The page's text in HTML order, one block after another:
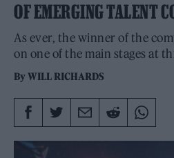
OF EMERGING TALENT
As ever, the winner of the
on one of the main stages at
ByWILL RICHARDS